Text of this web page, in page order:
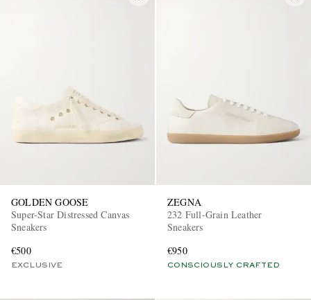
GOLDEN GOOSE
Super-Star Distressed Canvas
Sneakers
€500
EXCLUSIVE
ZEGNA
232 Full-Grain Leather
Sneakers
€950
CONSCIOUSLY CRAFTED